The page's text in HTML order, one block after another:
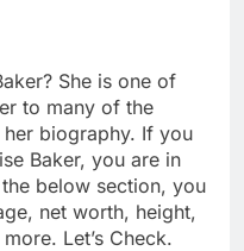
She is one of
to many of the
biography. If you
Baker, you are in
below section, you
net worth, height,
Let’s Check.